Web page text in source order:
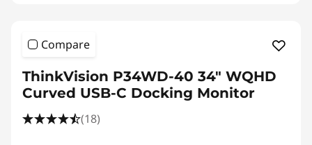
Compare
ThinkVision P34WD-40 34" WQHD
Curved USB-C Docking Monitor
(18)